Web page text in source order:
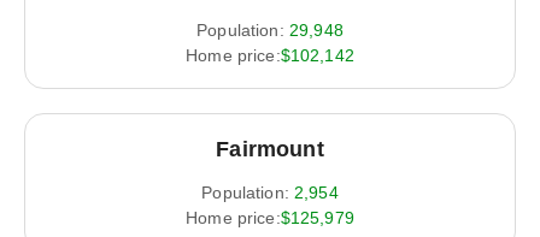
Population: 29,948
Home price:$102,142
Fairmount
Population: 2,954
Home price:$125,979